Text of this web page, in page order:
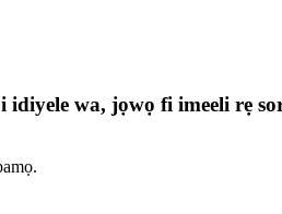
wa, jọwọ fi imeeli rẹ